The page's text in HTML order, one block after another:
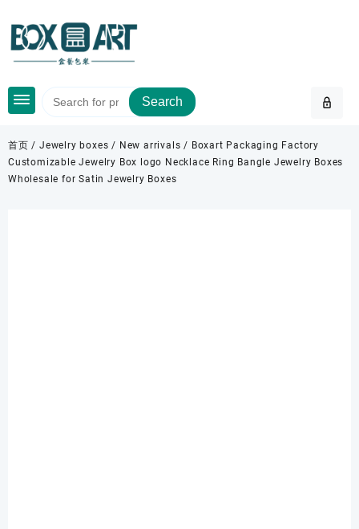
content
Search
首页 /Jewelry boxes / New arrivals / Boxart Packaging Factory
Customizable Jewelry Box logo Necklace Ring Bangle Jewelry Boxes
Wholesale for Satin Jewelry Boxes